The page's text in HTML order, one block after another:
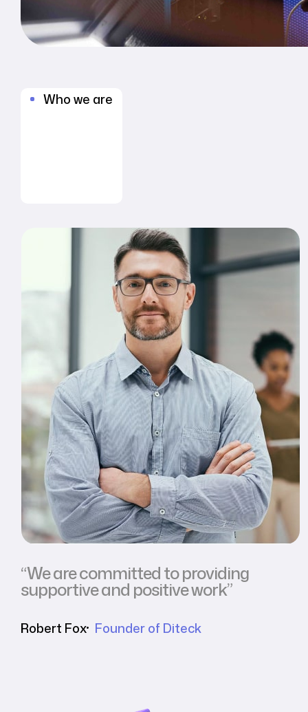
Who we are
“We are committed to providing
supportive and positive work”
Robert Fox Founder of Diteck